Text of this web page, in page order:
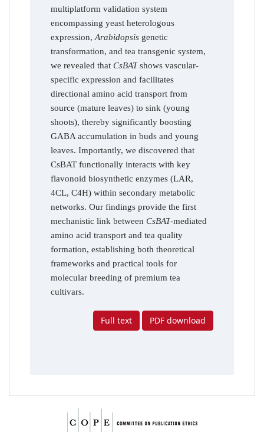
multiplatform validation system
encompassing yeast heterologous
expression, Arabidopsis genetic
transformation, and tea transgenic system,
we revealed that CsBAT shows vascular-
specific expression and facilitates
directional amino acid transport from
source (mature leaves) to sink (young
shoots), thereby significantly boosting
GABA accumulation in buds and young
leaves. Importantly, we discovered that
CsBAT functionally interacts with key
flavonoid biosynthetic enzymes (LAR,
4CL, C4H) within secondary metabolic
networks. Our findings provide the first
mechanistic link between CsBAT-mediated
amino acid transport and tea quality
formation, establishing both theoretical
frameworks and practical tools for
molecular breeding of premium tea
cultivars.
Full text PDF download